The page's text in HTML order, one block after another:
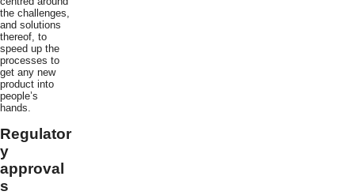
the challenges,
and solutions
thereof, to
speed up the
processes to
get any new
product into
people’s
hands.
Regulator
y
approval
s